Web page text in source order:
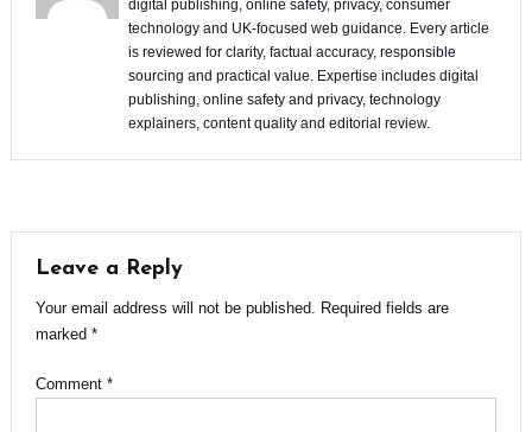
digital publishing, online safety, privacy, consumer
technology and UK-focused web guidance. Every article
is reviewed for clarity, factual accuracy, responsible
sourcing and practical value. Expertise includes digital
publishing, online safety and privacy, technology
explainers, content quality and editorial review.
Leave a Reply
Your email address will not be published. Required fields are
marked *
Comment *